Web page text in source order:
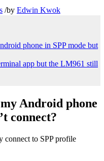
/by Edwin Kwok
phone in SPP mode but
app but the LM961 still
Android phone
connect?
to SPP profile